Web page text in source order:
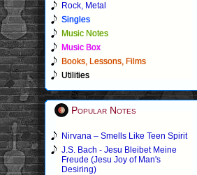
Rock, Metal
Singles
Music Notes
Music Box
Books, Lessons, Films
Utilities
Popular Notes
Nirvana – Smells Like Teen Spirit
J.S. Bach - Jesu Bleibet Meine
Freude (Jesu Joy of Man's
Desiring)